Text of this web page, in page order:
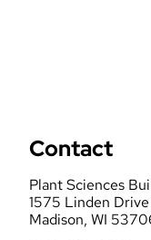
Contact
Plant Sciences
1575 Linden Drive
Madison, WI